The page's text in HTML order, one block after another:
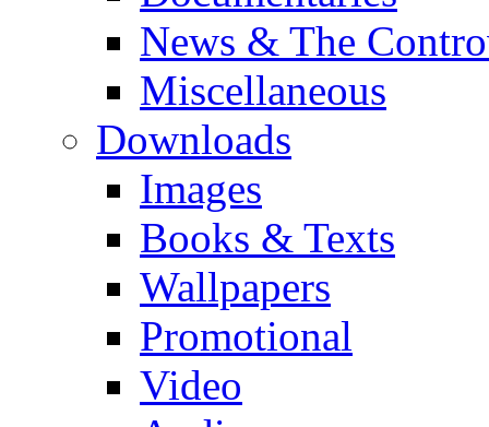
News & The
Miscellaneous
Downloads
Images
Books & Texts
Wallpapers
Promotional
Video